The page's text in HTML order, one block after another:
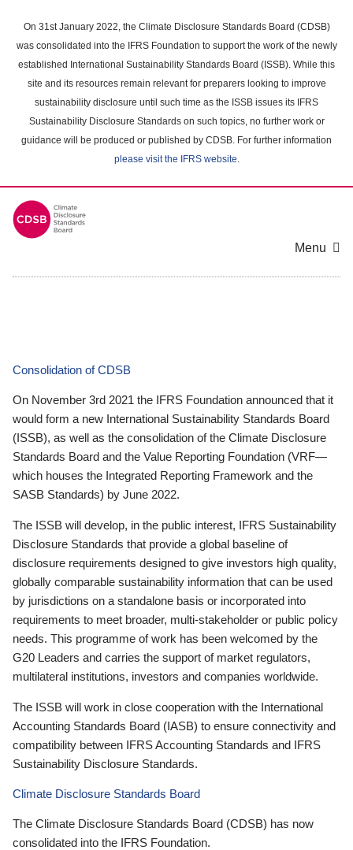
main
content
On 31st January 2022, the Climate Disclosure Standards Board (CDSB)
was consolidated into the IFRS Foundation to support the work of the newly
established International Sustainability Standards Board (ISSB). While this
site and its resources remain relevant for preparers looking to improve
sustainability disclosure until such time as the ISSB issues its IFRS
Sustainability Disclosure Standards on such topics, no further work or
guidance will be produced or published by CDSB. For further information
please visit the IFRS website.
Menu
Consolidation of CDSB
On November 3rd 2021 the IFRS Foundation announced that it
would form a new International Sustainability Standards Board
(ISSB), as well as the consolidation of the Climate Disclosure
Standards Board and the Value Reporting Foundation (VRF—
which houses the Integrated Reporting Framework and the
SASB Standards) by June 2022.
The ISSB will develop, in the public interest, IFRS Sustainability
Disclosure Standards that provide a global baseline of
disclosure requirements designed to give investors high quality,
globally comparable sustainability information that can be used
by jurisdictions on a standalone basis or incorporated into
requirements to meet broader, multi-stakeholder or public policy
needs. This programme of work has been welcomed by the
G20 Leaders and carries the support of market regulators,
multilateral institutions, investors and companies worldwide.
The ISSB will work in close cooperation with the International
Accounting Standards Board (IASB) to ensure connectivity and
compatibility between IFRS Accounting Standards and IFRS
Sustainability Disclosure Standards.
Climate Disclosure Standards Board
The Climate Disclosure Standards Board (CDSB) has now
consolidated into the IFRS Foundation.